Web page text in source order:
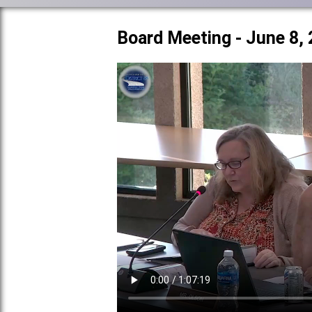
Board Meeting - June 8,